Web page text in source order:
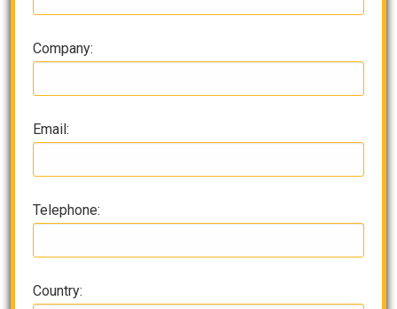
Company:
Email:
Telephone:
Country: